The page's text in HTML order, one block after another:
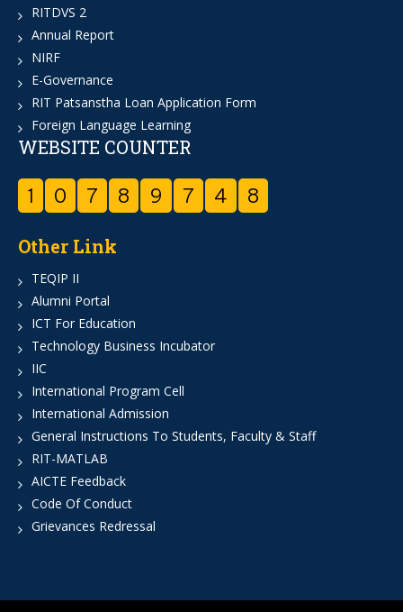
RITDVS 2
Annual Report
NIRF
E-Governance
RIT Patsanstha Loan Application Form
Foreign Language Learning
WEBSITE COUNTER
1 0 7 8 9 7 4 8
Other Link
TEQIP II
Alumni Portal
ICT For Education
Technology Business Incubator
IIC
International Program Cell
International Admission
General Instructions To Students, Faculty & Staff
RIT-MATLAB
AICTE Feedback
Code Of Conduct
Grievances Redressal